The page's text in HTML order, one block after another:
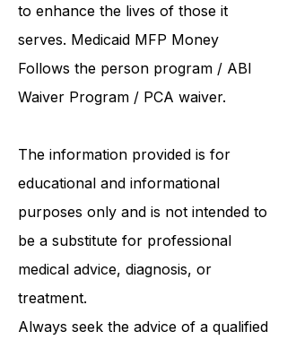
Resources is dedicated to offering
high-quality and personalized care
to enhance the lives of those it
serves. Medicaid MFP Money
Waiver Program / PCA waiver.
The information provided is for
educational and informational
purposes only and is not intended to
be a substitute for professional
medical advice, diagnosis, or